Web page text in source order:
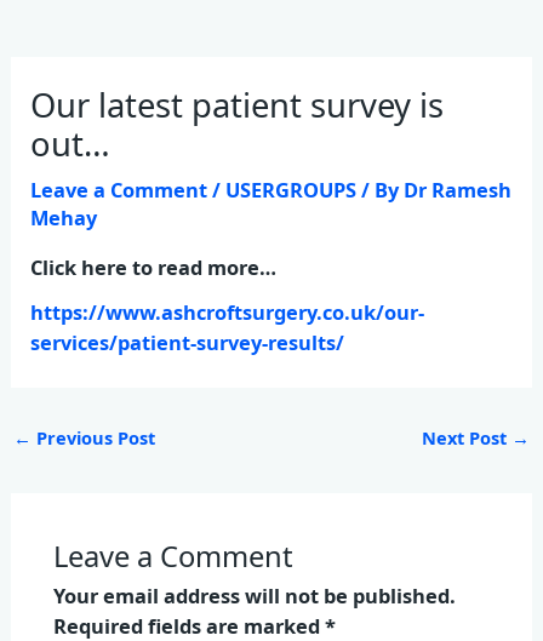
Our latest patient survey is
out…
Leave a Comment/ USERGROUPS/ ByDr Ramesh
Mehay
Click here to read more…
https://www.ashcroftsurgery.co.uk/our-
services/patient-survey-results/
← Previous Post Next Post →
Leave a Comment
Your email address will not be published.
Required fields are marked*